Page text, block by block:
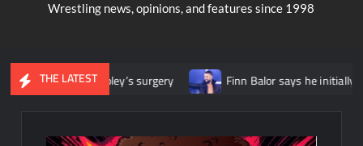
Wrestling news, opinions, and features since 1998
THE LATEST
Ripley’s surgery Finn Balor says he initially felt like he was